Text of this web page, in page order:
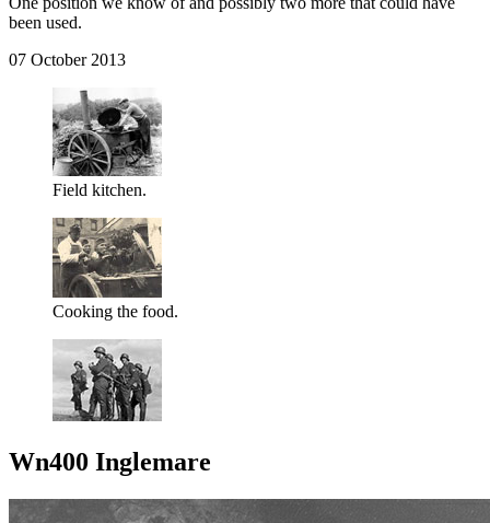
been used.
07 October 2013
Field kitchen.
Cooking the food.
Wn400 Inglemare